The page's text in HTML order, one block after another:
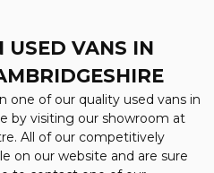
USED VANS IN
one of our quality used vans in
by visiting our showroom at
All of our competitively
on our website and are sure